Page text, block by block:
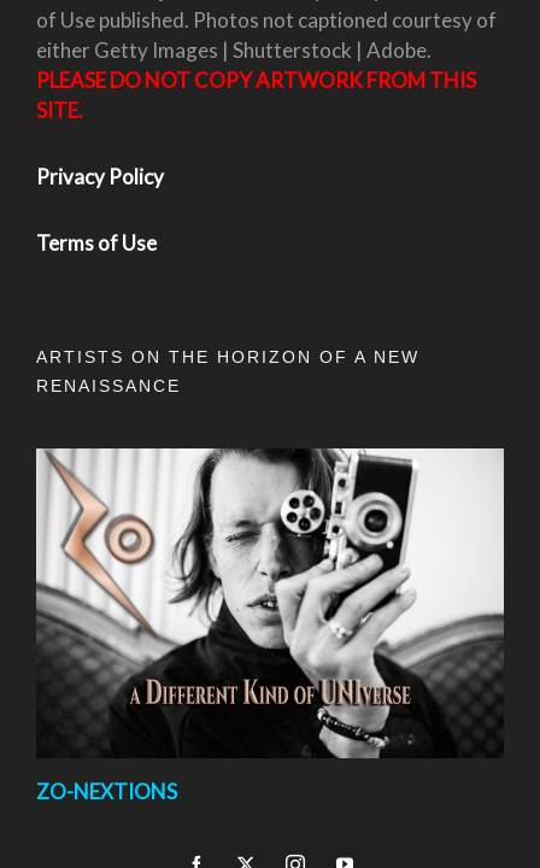
of Use published. Photos not captioned courtesy of
either Getty Images | Shutterstock | Adobe.
PLEASE DO NOT COPY ARTWORK FROM THIS
SITE.
Privacy Policy
Terms of Use
ARTISTS ON THE HORIZON OF A NEW
RENAISSANCE
ZO-NEXTIONS